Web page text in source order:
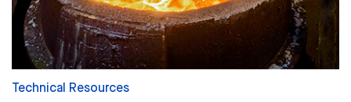
Technical Resources